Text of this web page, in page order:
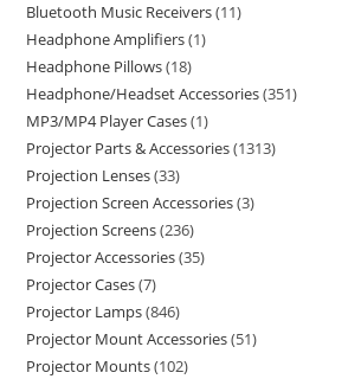
Bluetooth Music Receivers 11
Headphone Amplifiers 1
Headphone Pillows 18
Headphone/Headset Accessories 351
MP3/MP4 Player Cases 1
Projector Parts & Accessories 1313
Projection Lenses 33
Projection Screen Accessories 3
Projection Screens 236
Projector Accessories 35
Projector Cases 7
Projector Lamps 846
Projector Mount Accessories 51
Projector Mounts 102